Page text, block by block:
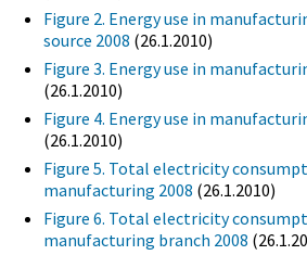
Figure 2. Energy use in
source 2008 (26.1.2010)
Figure 3. Energy use in
(26.1.2010)
Figure 4. Energy use in
(26.1.2010)
Figure 5. Total electricity
manufacturing 2008 (26.1.2010)
Figure 6. Total electricity
manufacturing branch 2008